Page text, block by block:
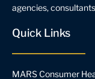
agencies,
Quick Links
MARS Consumer